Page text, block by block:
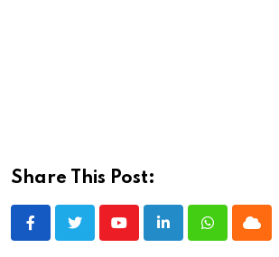
Share This Post:
YoutubeLinkedInWhatsappCloud